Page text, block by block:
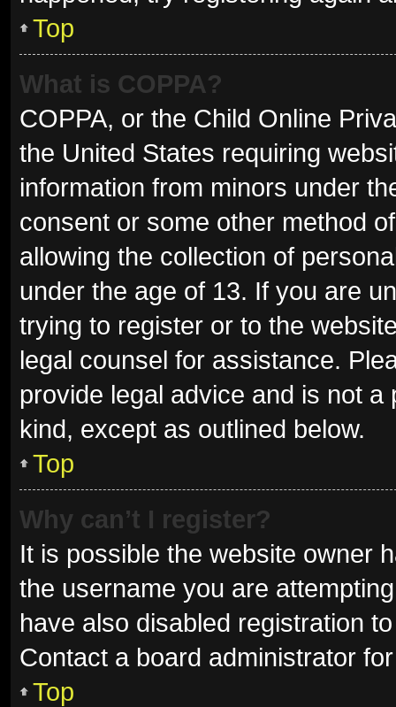
Top
What is COPPA?
COPPA, or the Child Online
the United States requiring
information from minors under
consent or some other method
allowing the collection of
under the age of 13. If you are
trying to register or to the
legal counsel for assistance.
provide legal advice and is not
kind, except as outlined below.
Top
Why can’t I register?
It is possible the website owner
the username you are
have also disabled registration
Contact a board administrator
Top